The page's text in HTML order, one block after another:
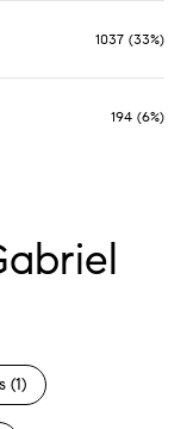
1037 (33%)
194 (6%)
(1)